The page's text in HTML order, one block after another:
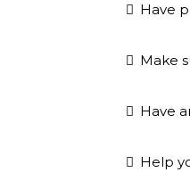
Have
Make
Have
Help